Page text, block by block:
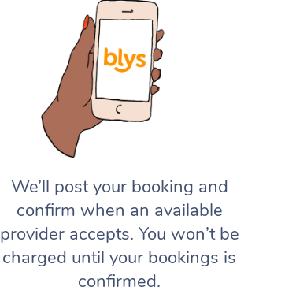
We’ll post your booking and
confirm when an available
provider accepts. You won’t be
charged until your bookings is
confirmed.